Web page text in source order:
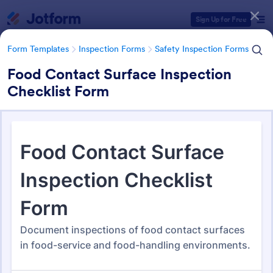
Sign Up for Free
Form Templates Inspection Forms Safety Inspection Forms
Food Contact Surface Inspection
Checklist Form
Safety Inspection Forms
1,668 Templates
Form Templates Categories